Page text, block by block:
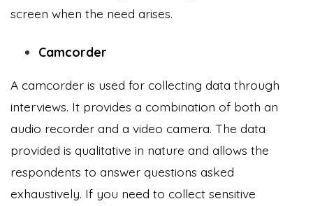
screen when the need arises.
Camcorder
A camcorder is used for collecting data through
interviews. It provides a combination of both an
audio recorder and a video camera. The data
provided is qualitative in nature and allows the
respondents to answer questions asked
exhaustively. If you need to collect sensitive